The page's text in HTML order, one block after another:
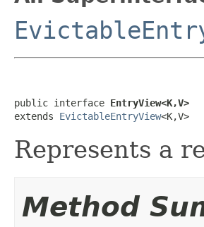
public interface EntryView<K,V>
extends EvictableEntryView<K,V>
Represents a
Method